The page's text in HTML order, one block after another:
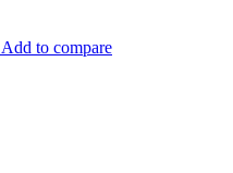
Add to compare